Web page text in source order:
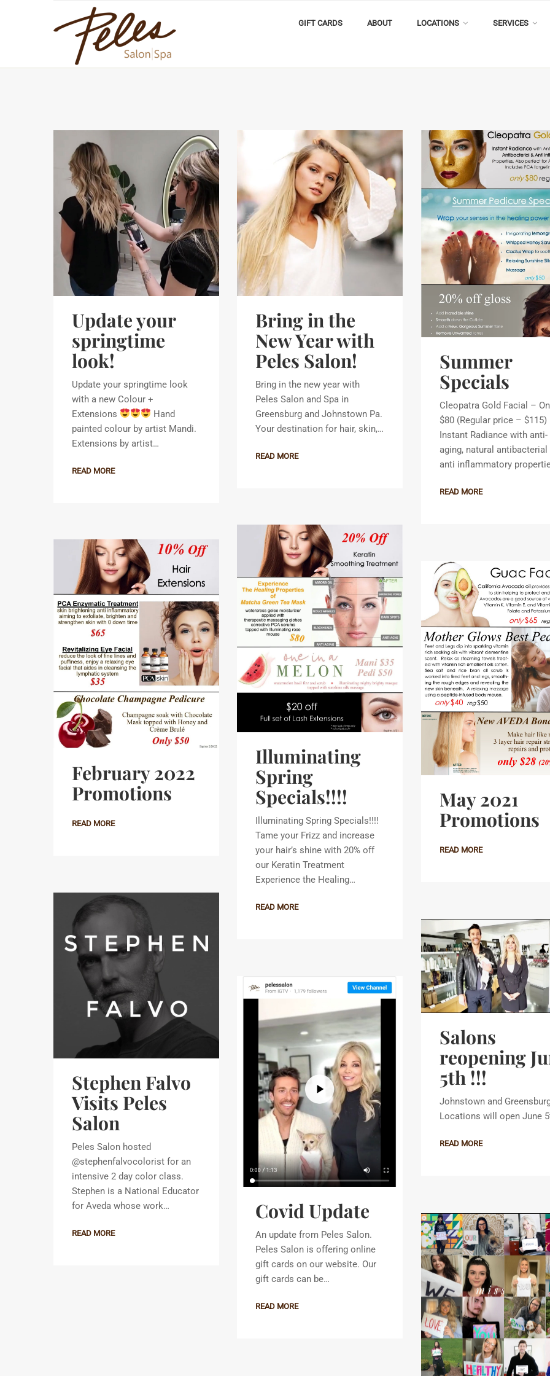
GIFT CARDS ABOUT LOCATIONS SERVICES
Update your
springtime
look!
Update your springtime look
with a new Colour +
Extensions
Hand
painted colour by artist Mandi.
Extensions by artist…
READ MORE
Bring in the
New Year with
Peles Salon!
Bring in the new year with
Peles Salon and Spa in
Greensburg and Johnstown Pa.
Your destination for hair, skin,…
READ MORE
Summer
Specials
Cleopatra Gold Facial –
$80 (Regular price – $115)
Instant Radiance with anti-
aging, natural antibacterial
anti inflammatory
READ MORE
Illuminating
Spring
Specials!!!!
Illuminating Spring Specials!!!!
Tame your Frizz and increase
your hair’s shine with 20% off
our Keratin Treatment
Experience the Healing…
READ MORE
February 2022
Promotions
READ MORE
May 2021
Promotions
READ MORE
Stephen Falvo
Visits Peles
Salon
Peles Salon hosted
@stephenfalvocolorist for an
intensive 2 day color class.
Stephen is a National Educator
for Aveda whose work…
READ MORE
Salons
reopening
5th !!!
Johnstown and
Locations will open June
READ MORE
Covid Update
An update from Peles Salon.
Peles Salon is offering online
gift cards on our website. Our
gift cards can be…
READ MORE